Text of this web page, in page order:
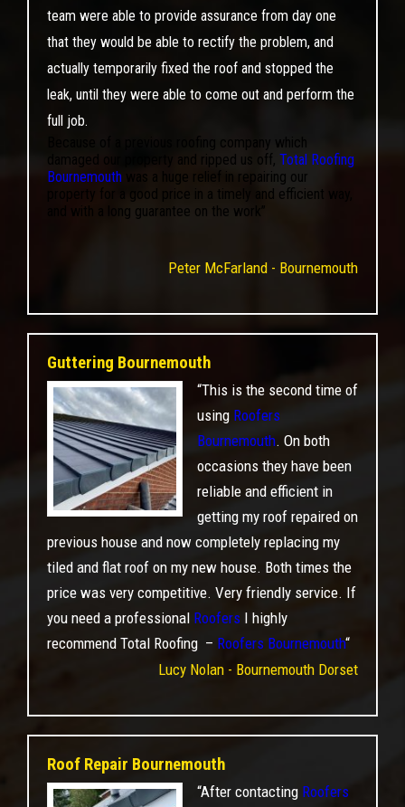
team were able to provide assurance from day one
that they would be able to rectify the problem, and
actually temporarily fixed the roof and stopped the
leak, until they were able to come out and perform the
full job.
Because of a previous roofing company which
damaged our property and ripped us off, Total Roofing
Bournemouth was a huge relief in repairing our
property for a good price in a timely and efficient way,
and with a long guarantee on the work”
Peter McFarland - Bournemouth
Guttering Bournemouth
“This is the second time of
using Roofers
Bournemouth. On both
occasions they have been
reliable and efficient in
getting my roof repaired on
previous house and now completely replacing my
tiled and flat roof on my new house. Both times the
price was very competitive. Very friendly service. If
you need a professional Roofers I highly
recommend Total Roofing – Roofers Bournemouth“
Lucy Nolan - Bournemouth Dorset
Roof Repair Bournemouth
“After contacting Roofers